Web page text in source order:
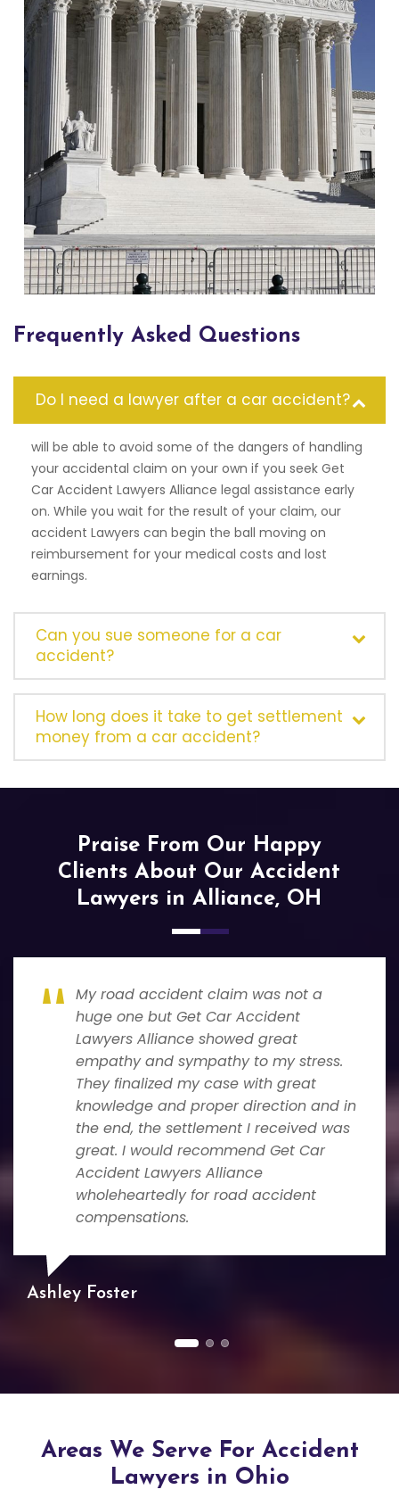
Frequently Asked Questions
Do I need a lawyer after a car accident?
will be able to avoid some of the dangers of handling
your accidental claim on your own if you seek Get
Car Accident Lawyers Alliance legal assistance early
on. While you wait for the result of your claim, our
accident Lawyers can begin the ball moving on
reimbursement for your medical costs and lost
earnings.
Can you sue someone for a car
accident?
How long does it take to get settlement
money from a car accident?
Praise From Our Happy
Clients About Our Accident
Lawyers in Alliance, OH
My road accident claim was not a
huge one but Get Car Accident
Lawyers Alliance showed great
empathy and sympathy to my stress.
They finalized my case with great
knowledge and proper direction and in
the end, the settlement I received was
great. I would recommend Get Car
Accident Lawyers Alliance
wholeheartedly for road accident
compensations.
Ashley Foster
Areas We Serve For Accident
Lawyers in Ohio